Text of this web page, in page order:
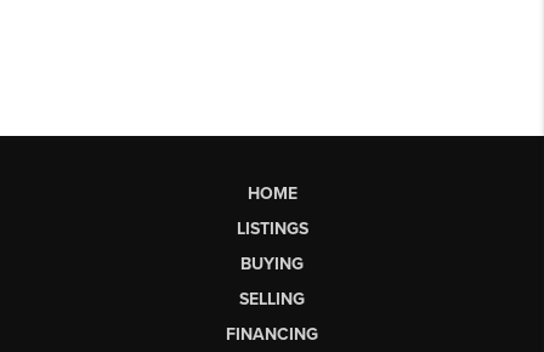
HOME
LISTINGS
BUYING
SELLING
FINANCING